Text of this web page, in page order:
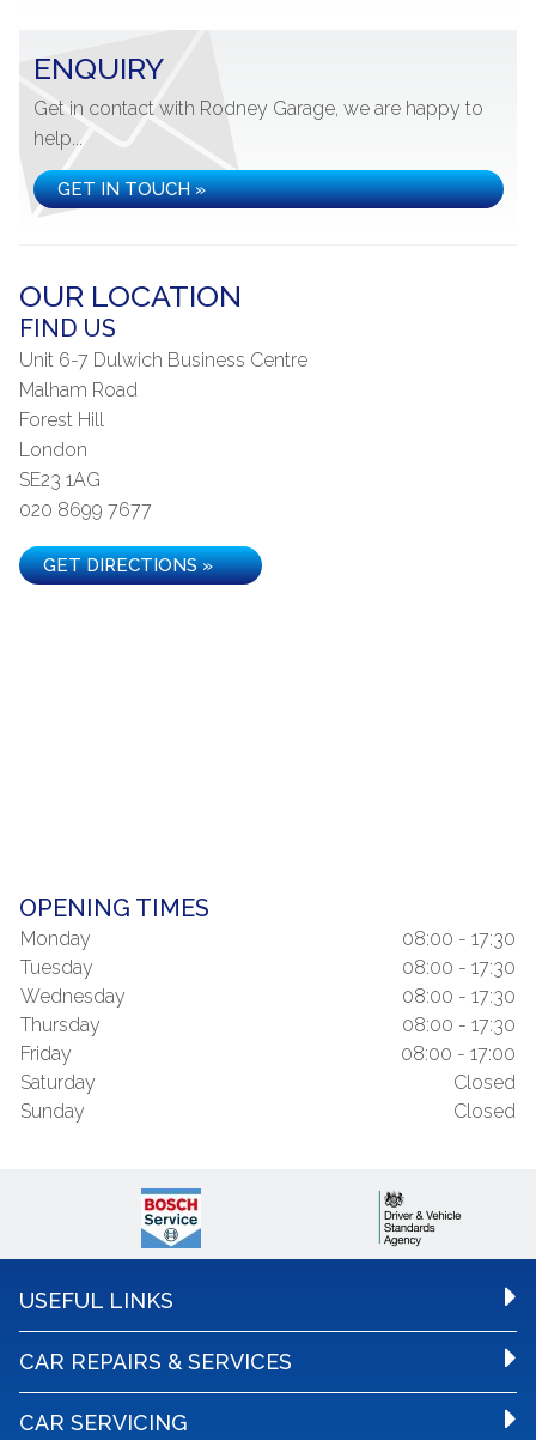
ENQUIRY
Get in contact with Rodney Garage, we are happy to
help...
GET IN TOUCH »
OUR LOCATION
FIND US
Unit 6-7 Dulwich Business Centre
Malham Road
Forest Hill
London
SE23 1AG
020 8699 7677
GET DIRECTIONS »
OPENING TIMES
Monday
08:00 - 17:30
Tuesday
08:00 - 17:30
Wednesday
08:00 - 17:30
Thursday
08:00 - 17:30
Friday
08:00 - 17:00
Saturday
Closed
Sunday
Closed
USEFUL LINKS
CAR REPAIRS & SERVICES
CAR SERVICING